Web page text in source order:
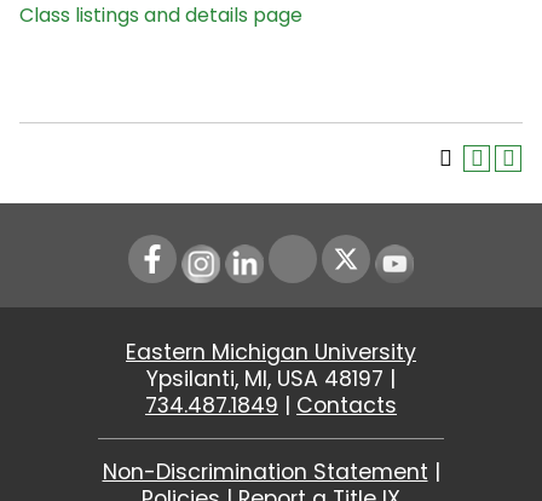
Class listings and details page
Instagram
LinkedIn Youtube
Eastern Michigan University
Ypsilanti, MI, USA 48197 |
734.487.1849 | Contacts
Non-Discrimination Statement |